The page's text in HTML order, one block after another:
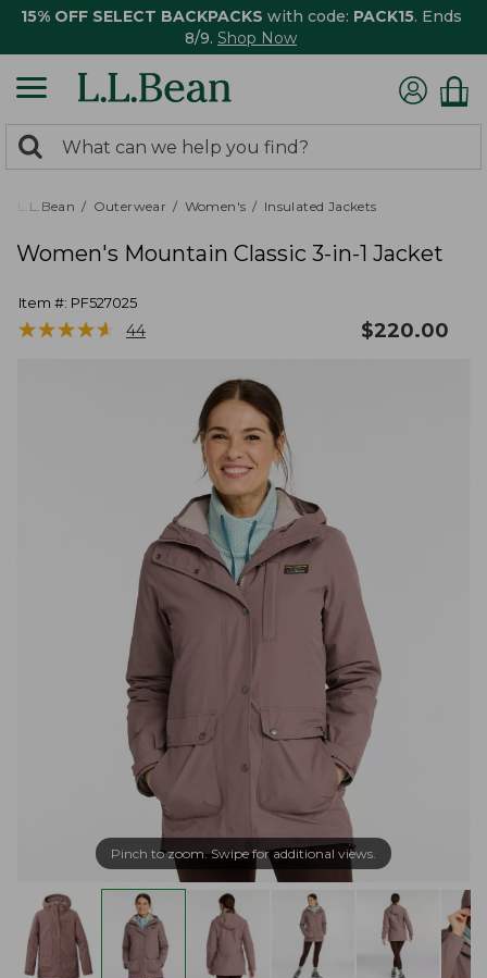
15% OFF SELECT BACKPACKS with code: PACK15. Ends
8/9. Shop Now
search
returned.
Search:
L.L.Bean Outerwear Women's Insulated Jackets
Women's Mountain Classic 3-in-1 Jacket
Item #: PF527025
★★★★★
★★★★★ 44 $220.00
Pinch to zoom. Swipe for additional views.